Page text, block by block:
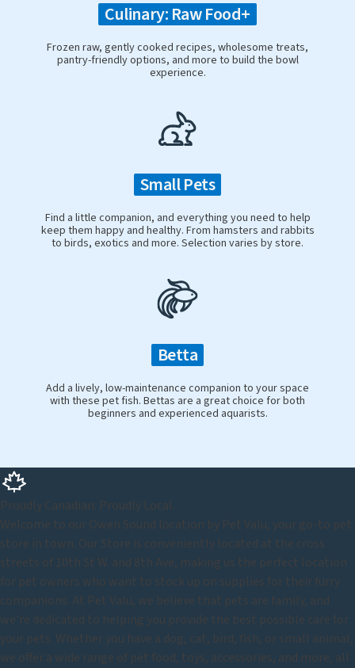
Culinary: Raw Food+
Frozen raw, gently cooked recipes, wholesome treats,
pantry-friendly options, and more to build the bowl
experience.
Small Pets
Find a little companion, and everything you need to help
keep them happy and healthy. From hamsters and rabbits
to birds, exotics and more. Selection varies by store.
Betta
Add a lively, low-maintenance companion to your space
with these pet fish. Bettas are a great choice for both
beginners and experienced aquarists.
Proudly Canadian. Proudly Local.
Welcome to our Owen Sound location by Pet Valu, your go-to pet
store in town. Our Store is conveniently located at the cross
streets of 10th St W. and 8th Ave, making us the perfect location
for pet owners who want to stock up on supplies for their furry
companions. At Pet Valu, we believe that pets are family, and
we're dedicated to helping you provide the best possible care for
your pets. Whether you have a dog, cat, bird, fish, or small animal,
we offer a wide range of pet food, toys, accessories, and more, all